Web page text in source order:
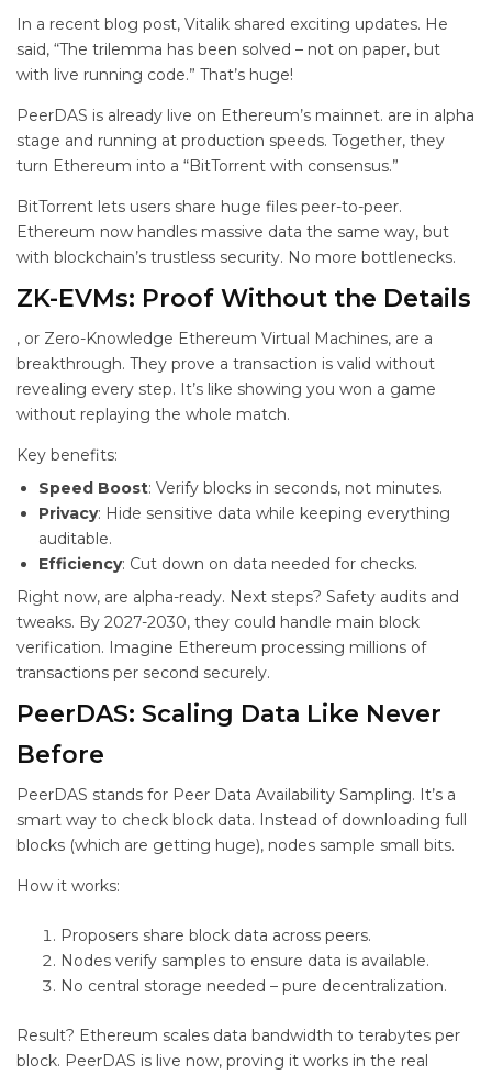
In a recent blog post, Vitalik shared exciting updates. He
said, “The trilemma has been solved – not on paper, but
with live running code.” That’s huge!
PeerDAS is already live on Ethereum’s mainnet. are in alpha
stage and running at production speeds. Together, they
turn Ethereum into a “BitTorrent with consensus.”
BitTorrent lets users share huge files peer-to-peer.
Ethereum now handles massive data the same way, but
with blockchain’s trustless security. No more bottlenecks.
ZK-EVMs: Proof Without the Details
, or Zero-Knowledge Ethereum Virtual Machines, are a
breakthrough. They prove a transaction is valid without
revealing every step. It’s like showing you won a game
without replaying the whole match.
Key benefits:
Speed Boost: Verify blocks in seconds, not minutes.
Privacy: Hide sensitive data while keeping everything
auditable.
Efficiency: Cut down on data needed for checks.
Right now, are alpha-ready. Next steps? Safety audits and
tweaks. By 2027-2030, they could handle main block
verification. Imagine Ethereum processing millions of
transactions per second securely.
PeerDAS: Scaling Data Like Never
Before
PeerDAS stands for Peer Data Availability Sampling. It’s a
smart way to check block data. Instead of downloading full
blocks (which are getting huge), nodes sample small bits.
How it works:
Proposers share block data across peers.
Nodes verify samples to ensure data is available.
No central storage needed – pure decentralization.
Result? Ethereum scales data bandwidth to terabytes per
block. PeerDAS is live now, proving it works in the real